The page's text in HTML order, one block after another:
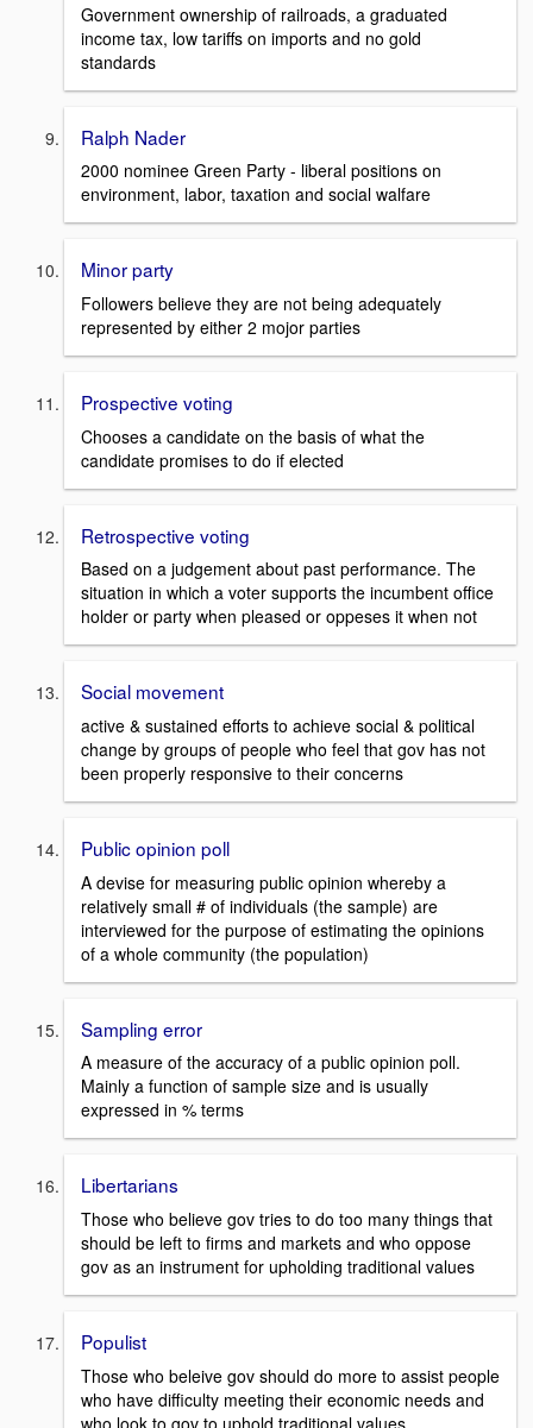
Government ownership of railroads, a graduated
income tax, low tariffs on imports and no gold
standards
Ralph Nader
2000 nominee Green Party - liberal positions on
environment, labor, taxation and social walfare
Minor party
Followers believe they are not being adequately
represented by either 2 mojor parties
Prospective voting
Chooses a candidate on the basis of what the
candidate promises to do if elected
Retrospective voting
Based on a judgement about past performance. The
situation in which a voter supports the incumbent office
holder or party when pleased or oppeses it when not
Social movement
active & sustained efforts to achieve social & political
change by groups of people who feel that gov has not
been properly responsive to their concerns
Public opinion poll
A devise for measuring public opinion whereby a
relatively small # of individuals (the sample) are
interviewed for the purpose of estimating the opinions
of a whole community (the population)
Sampling error
A measure of the accuracy of a public opinion poll.
Mainly a function of sample size and is usually
expressed in % terms
Libertarians
Those who believe gov tries to do too many things that
should be left to firms and markets and who oppose
gov as an instrument for upholding traditional values
Populist
Those who beleive gov should do more to assist people
who have difficulty meeting their economic needs and
who look to gov to uphold traditional values